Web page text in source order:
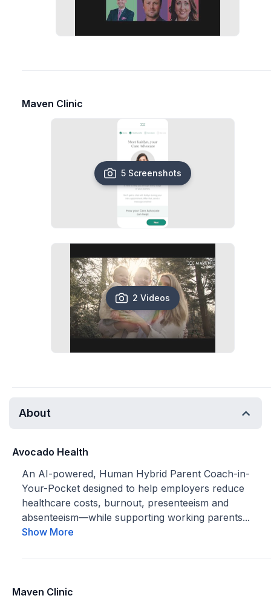
Maven Clinic
5 Screenshots
2 Videos
About
Avocado Health
An AI-powered, Human Hybrid Parent Coach-in-
Your-Pocket designed to help employers reduce
healthcare costs, burnout, presenteeism and
absenteeism—while supporting working parents...
Show More
Maven Clinic